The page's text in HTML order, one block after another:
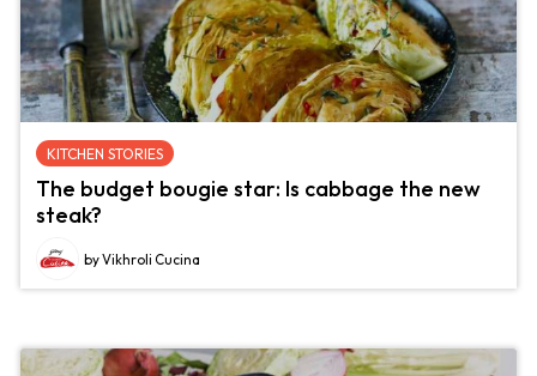
KITCHEN STORIES
The budget bougie star: Is cabbage the new
steak?
by Vikhroli Cucina